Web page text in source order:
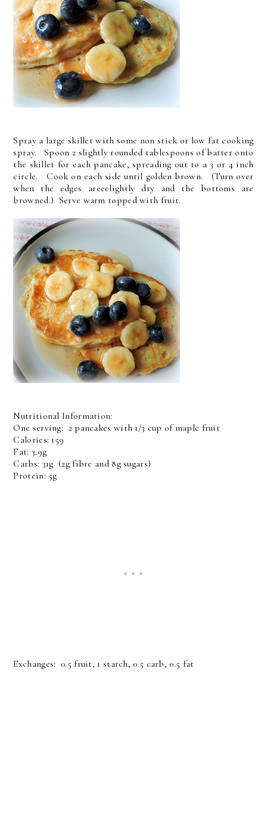
Spray a large skillet with some non stick or low fat cooking
spray. Spoon 2 slightly rounded tablespoons of batter onto
the skillet for each pancake, spreading out to a 3 or 4 inch
circle. Cook on each side until golden brown. (Turn over
when the edges areeelightly dry and the bottoms are
browned.) Serve warm topped with fruit.
Nutritional Information:
One serving: 2 pancakes with 1/3 cup of maple fruit
Calories: 159
Fat: 3.9g
Carbs: 31g (2g fibre and 8g sugars)
Protein: 5g
Exchanges: 0.5 fruit, 1 starch, 0.5 carb, 0.5 fat